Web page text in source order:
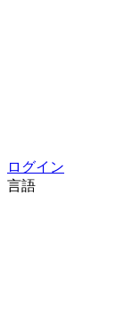
ログイン
言語